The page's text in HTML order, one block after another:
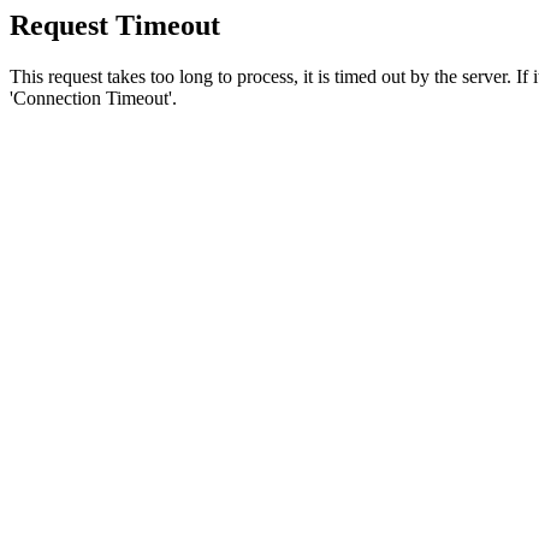
Request Timeout
This request takes too long to process, it is timed out by the server.
'Connection Timeout'.